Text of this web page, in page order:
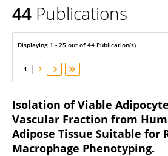
Otilia Perichart-Perera
44 Publications
Displaying 1 - 25 out of 44 Publication(s)
1 2
Isolation of Viable
Vascular Fraction from
Adipose Tissue Suitable for
Macrophage Phenotyping.